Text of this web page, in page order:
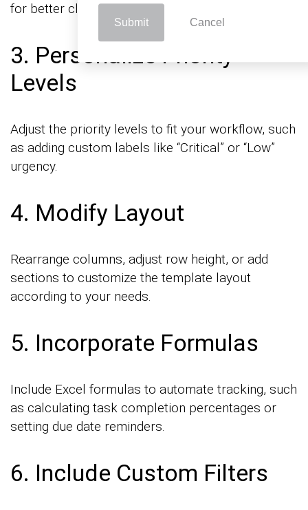
Submit Cancel
for better clarity.
3. Personalize Priority
Levels
Adjust the priority levels to fit your workflow, such
as adding custom labels like “Critical” or “Low”
urgency.
4. Modify Layout
Rearrange columns, adjust row height, or add
sections to customize the template layout
according to your needs.
5. Incorporate Formulas
Include Excel formulas to automate tracking, such
as calculating task completion percentages or
setting due date reminders.
6. Include Custom Filters